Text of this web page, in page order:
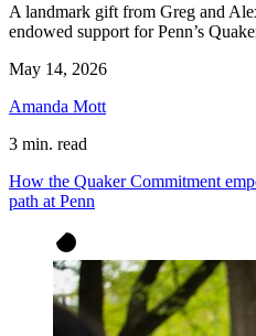
A landmark gift from Greg and
endowed support for Penn’s
May 14, 2026
Amanda Mott
3 min. read
How the Quaker Commitment
path at Penn